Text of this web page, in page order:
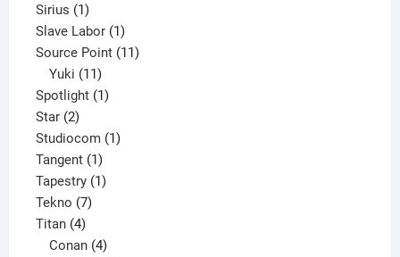
Sirius 11
product
Slave Labor 11
product
Source Point 1111
Yuki 11
products
Spotlight 11
Star 22
products
Studiocom 11
Tangent 11
product
Tapestry 11
Tekno 77
Titan 44
products
Conan 4